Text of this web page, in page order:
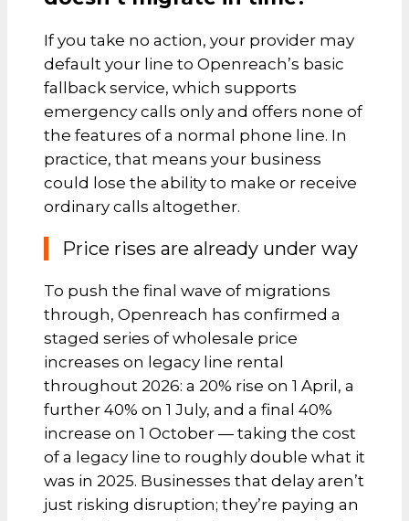
If you take no action, your provider may
default your line to Openreach’s basic
fallback service, which supports
emergency calls only and offers none of
the features of a normal phone line. In
practice, that means your business
could lose the ability to make or receive
ordinary calls altogether.
Price rises are already under way
To push the final wave of migrations
through, Openreach has confirmed a
staged series of wholesale price
increases on legacy line rental
throughout 2026: a 20% rise on 1 April, a
further 40% on 1 July, and a final 40%
increase on 1 October — taking the cost
of a legacy line to roughly double what it
was in 2025. Businesses that delay aren’t
just risking disruption; they’re paying an